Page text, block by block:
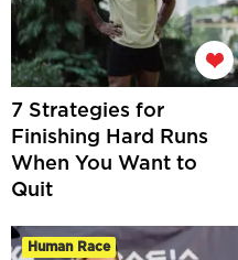
7 Strategies for
Finishing Hard Runs
When You Want to
Quit
Human Race